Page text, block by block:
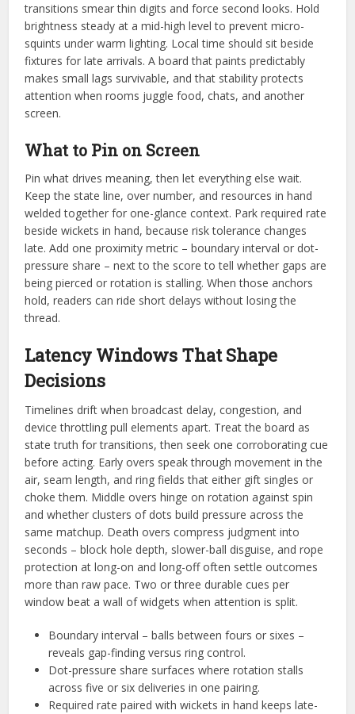
transitions smear thin digits and force second looks. Hold
brightness steady at a mid-high level to prevent micro-
squints under warm lighting. Local time should sit beside
fixtures for late arrivals. A board that paints predictably
makes small lags survivable, and that stability protects
attention when rooms juggle food, chats, and another
screen.
What to Pin on Screen
Pin what drives meaning, then let everything else wait.
Keep the state line, over number, and resources in hand
welded together for one-glance context. Park required rate
beside wickets in hand, because risk tolerance changes
late. Add one proximity metric – boundary interval or dot-
pressure share – next to the score to tell whether gaps are
being pierced or rotation is stalling. When those anchors
hold, readers can ride short delays without losing the
thread.
Latency Windows That Shape
Decisions
Timelines drift when broadcast delay, congestion, and
device throttling pull elements apart. Treat the board as
state truth for transitions, then seek one corroborating cue
before acting. Early overs speak through movement in the
air, seam length, and ring fields that either gift singles or
choke them. Middle overs hinge on rotation against spin
and whether clusters of dots build pressure across the
same matchup. Death overs compress judgment into
seconds – block hole depth, slower-ball disguise, and rope
protection at long-on and long-off often settle outcomes
more than raw pace. Two or three durable cues per
window beat a wall of widgets when attention is split.
Boundary interval – balls between fours or sixes –
reveals gap-finding versus ring control.
Dot-pressure share surfaces where rotation stalls
across five or six deliveries in one pairing.
Required rate paired with wickets in hand keeps late-